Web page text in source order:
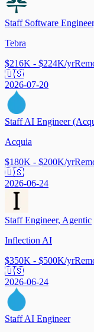
Staff Software
Tebra
$216K - $224K/yr
🇺🇸
2026-07-20
Staff AI Engineer
Acquia
$180K - $200K/yr
🇺🇸
2026-06-24
Staff Engineer, Agentic
Inflection AI
$350K - $500K/yr
🇺🇸
2026-06-24
Staff AI Engineer